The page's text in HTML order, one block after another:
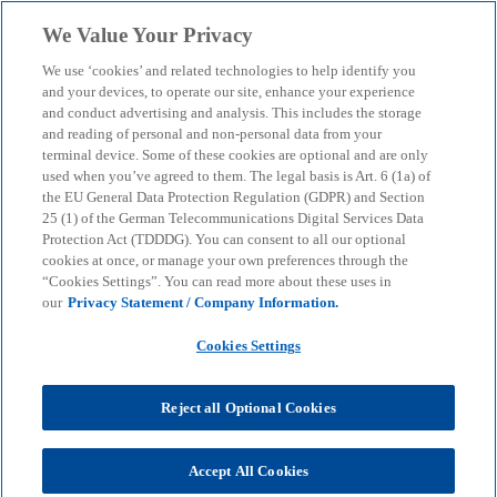
menu search
Peter Ballwieser
We Value Your Privacy
We use ‘cookies’ and related technologies to help identify you
and your devices, to operate our site, enhance your experience
and conduct advertising and analysis. This includes the storage
and reading of personal and non-personal data from your
terminal device. Some of these cookies are optional and are only
used when you’ve agreed to them. The legal basis is Art. 6 (1a) of
the EU General Data Protection Regulation (GDPR) and Section
25 (1) of the German Telecommunications Digital Services Data
Protection Act (TDDDG). You can consent to all our optional
cookies at once, or manage your own preferences through the
“Cookies Settings”. You can read more about these uses in
our Privacy Statement / Company Information.
Cookies Settings
Reject all Optional Cookies
Accept All Cookies